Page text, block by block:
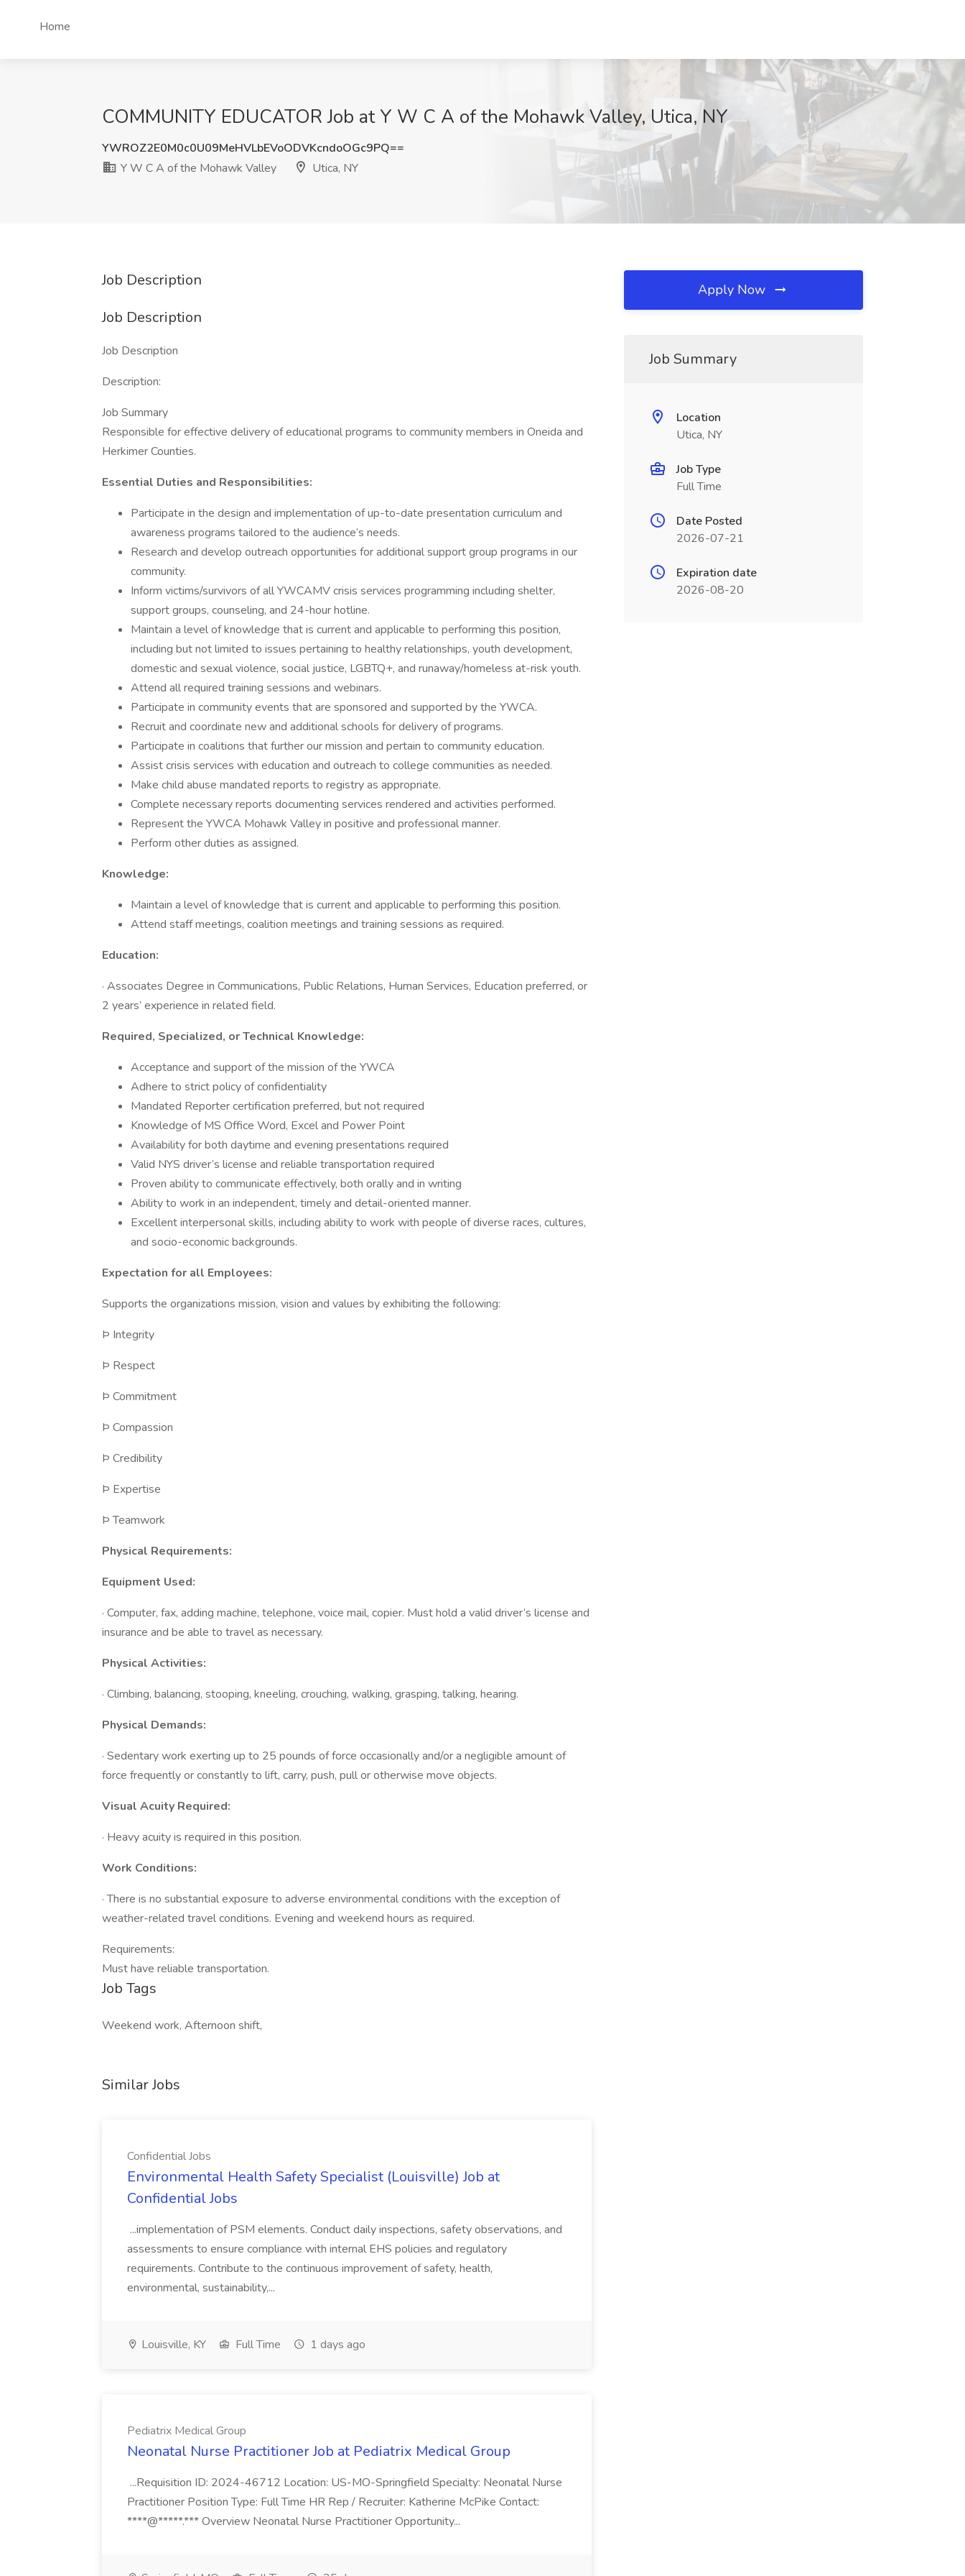
Home
COMMUNITY EDUCATOR Job at Y W C A of the Mohawk Valley, Utica, NY
YWROZ2E0M0c0U09MeHVLbEVoODVKcndoOGc9PQ==
Y W C A of the Mohawk Valley
Utica, NY
Job Description
Job Description
Job Description
Description:
Job Summary
Responsible for effective delivery of educational programs to community members in Oneida and
Herkimer Counties.
Essential Duties and Responsibilities:
Participate in the design and implementation of up-to-date presentation curriculum and
awareness programs tailored to the audience’s needs.
Research and develop outreach opportunities for additional support group programs in our
community.
Inform victims/survivors of all YWCAMV crisis services programming including shelter,
support groups, counseling, and 24-hour hotline.
Maintain a level of knowledge that is current and applicable to performing this position,
including but not limited to issues pertaining to healthy relationships, youth development,
domestic and sexual violence, social justice, LGBTQ+, and runaway/homeless at-risk youth.
Attend all required training sessions and webinars.
Participate in community events that are sponsored and supported by the YWCA.
Recruit and coordinate new and additional schools for delivery of programs.
Participate in coalitions that further our mission and pertain to community education.
Assist crisis services with education and outreach to college communities as needed.
Make child abuse mandated reports to registry as appropriate.
Complete necessary reports documenting services rendered and activities performed.
Represent the YWCA Mohawk Valley in positive and professional manner.
Perform other duties as assigned.
Knowledge:
Maintain a level of knowledge that is current and applicable to performing this position.
Attend staff meetings, coalition meetings and training sessions as required.
Education:
· Associates Degree in Communications, Public Relations, Human Services, Education preferred, or
2 years’ experience in related field.
Required, Specialized, or Technical Knowledge:
Acceptance and support of the mission of the YWCA
Adhere to strict policy of confidentiality
Mandated Reporter certification preferred, but not required
Knowledge of MS Office Word, Excel and Power Point
Availability for both daytime and evening presentations required
Valid NYS driver’s license and reliable transportation required
Proven ability to communicate effectively, both orally and in writing
Ability to work in an independent, timely and detail-oriented manner.
Excellent interpersonal skills, including ability to work with people of diverse races, cultures,
and socio-economic backgrounds.
Expectation for all Employees:
Supports the organizations mission, vision and values by exhibiting the following:
Þ Integrity
Þ Respect
Þ Commitment
Þ Compassion
Þ Credibility
Þ Expertise
Þ Teamwork
Physical Requirements:
Equipment Used:
· Computer, fax, adding machine, telephone, voice mail, copier. Must hold a valid driver’s license and
insurance and be able to travel as necessary.
Physical Activities:
· Climbing, balancing, stooping, kneeling, crouching, walking, grasping, talking, hearing.
Physical Demands:
· Sedentary work exerting up to 25 pounds of force occasionally and/or a negligible amount of
force frequently or constantly to lift, carry, push, pull or otherwise move objects.
Visual Acuity Required:
· Heavy acuity is required in this position.
Work Conditions:
· There is no substantial exposure to adverse environmental conditions with the exception of
weather-related travel conditions. Evening and weekend hours as required.
Requirements:
Must have reliable transportation.
Job Tags
Weekend work, Afternoon shift,
Similar Jobs
Confidential Jobs
Environmental Health Safety Specialist (Louisville) Job at
Confidential Jobs
...implementation of PSM elements. Conduct daily inspections, safety observations, and
assessments to ensure compliance with internal EHS policies and regulatory
requirements. Contribute to the continuous improvement of safety, health,
environmental, sustainability,...
Louisville, KY Full Time 1 days ago
Pediatrix Medical Group
Neonatal Nurse Practitioner Job at Pediatrix Medical Group
...Requisition ID: 2024-46712 Location: US-MO-Springfield Specialty: Neonatal Nurse
Practitioner Position Type: Full Time HR Rep / Recruiter: Katherine McPike Contact:
****@*****.*** Overview Neonatal Nurse Practitioner Opportunity...
Apply Now
Job Summary
Location
Utica, NY
Job Type
Full Time
Date Posted
2026-07-21
Expiration date
2026-08-20